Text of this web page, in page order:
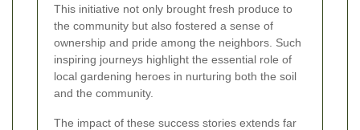
This initiative not only brought fresh produce to
the community but also fostered a sense of
ownership and pride among the neighbors. Such
inspiring journeys highlight the essential role of
local gardening heroes in nurturing both the soil
and the community.
The impact of these success stories extends far